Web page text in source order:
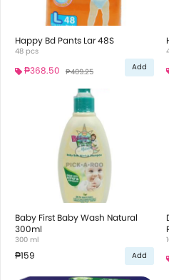
Happy Bd Pants Lar 48S
48 pcs
₱368.50 ₱409.25 Add
Baby First Baby Wash Natural
300ml
300 ml
₱159 Add